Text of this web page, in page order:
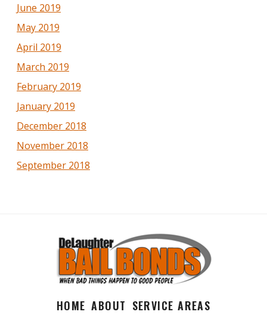
June 2019
May 2019
April 2019
March 2019
February 2019
January 2019
December 2018
November 2018
September 2018
HOME ABOUT SERVICE AREAS